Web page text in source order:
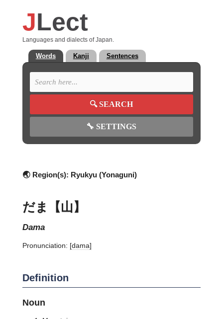
JLect
Languages and dialects of Japan.
Words Kanji Sentences
🔍SEARCH
🔧 SETTINGS
🌏 Region(s): Ryukyu (Yonaguni)
だま【山】
dama
Pronunciation: [dama]
Definition
Noun